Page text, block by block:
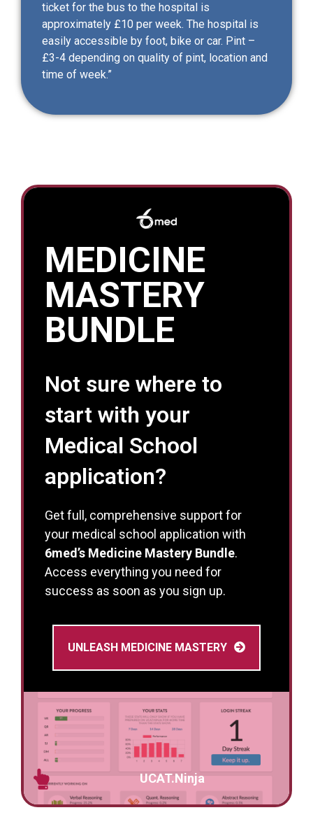
ticket for the bus to the hospital is
approximately £10 per week. The hospital is
easily accessible by foot, bike or car. Pint –
£3-4 depending on quality of pint, location and
time of week.”
MEDICINE
MASTERY
BUNDLE
Not sure where to
start with your
Medical School
application?
Get full, comprehensive support for
your medical school application with
6med’s Medicine Mastery Bundle.
Access everything you need for
success as soon as you sign up.
UNLEASH MEDICINE MASTERY
UCAT.Ninja